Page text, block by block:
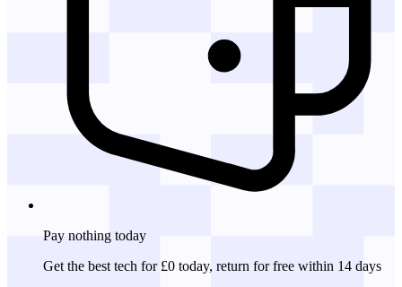
Pay nothing today
Get the best tech for £0 today, return for free within 14 days